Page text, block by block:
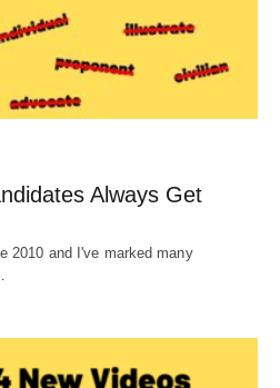
Always Get
2010 and I've marked many